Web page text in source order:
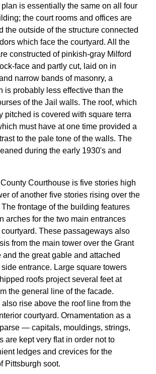
plan is essentially the same on all four
the court rooms and offices are
the outside of the structure connected
which face the courtyard. All the
constructed of pinkish-gray Milford
face and partly cut, laid on in
narrow bands of masonry, a
is probably less effective than the
of the Jail walls. The roof, which
pitched is covered with square terra
must have at one time provided a
to the pale tone of the walls. The
during the early 1930's and
Courthouse is five stories high
of another five stories rising over the
frontage of the building features
arches for the two main entrances
These passageways also
from the main tower over the Grant
and the great gable and attached
entrance. Large square towers
roofs project several feet at
the general line of the facade.
rise above the roof line from the
courtyard. Ornamentation as a
— capitals, mouldings, strings,
are kept very flat in order not to
ledges and crevices for the
Pittsburgh soot.